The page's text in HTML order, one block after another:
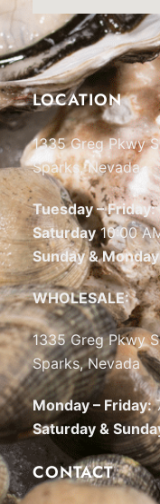
LOCATION
1335 Greg Pkwy
Sparks, Nevada
Tuesday – Friday:
Saturday10:00
Sunday & Monday
WHOLESALE:
1335 Greg Pkwy
Sparks, Nevada
Monday – Friday:
Saturday &
CONTACT